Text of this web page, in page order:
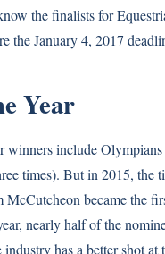
the finalists for
the January 4, 2017
Year
winners include
times). But in 2015,
became the
nearly half of the
industry has a better shot